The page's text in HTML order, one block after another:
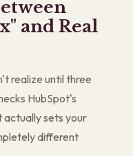
and Real
realize until three
HubSpot's
actually sets your
different